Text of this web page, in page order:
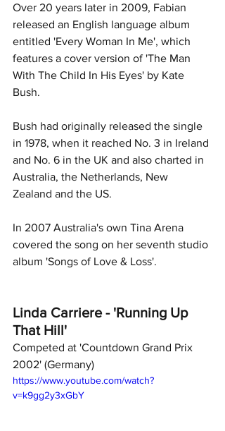
Over 20 years later in 2009, Fabian
released an English language album
entitled 'Every Woman In Me', which
features a cover version of 'The Man
With The Child In His Eyes' by Kate
Bush.
Bush had originally released the single
in 1978, when it reached No. 3 in Ireland
and No. 6 in the UK and also charted in
Australia, the Netherlands, New
Zealand and the US.
In 2007 Australia's own Tina Arena
covered the song on her seventh studio
album 'Songs of Love & Loss'.
Linda Carriere - 'Running Up
That Hill'
Competed at 'Countdown Grand Prix
2002' (Germany)
https://www.youtube.com/watch?
v=k9gg2y3xGbY